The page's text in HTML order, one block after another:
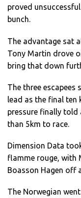
proved
bunch.
The advantage sat
Tony Martin drove
bring that down
The three escapees
lead as the final ten
pressure finally told
than 5km to race.
Dimension Data
flamme rouge, with
Boasson Hagen off
The Norwegian